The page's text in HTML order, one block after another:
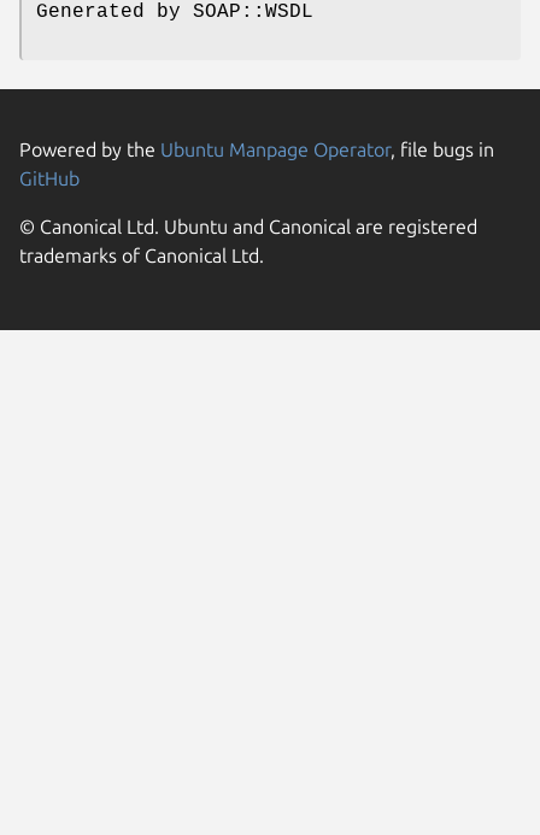
Generated by SOAP::WSDL
Powered by the Ubuntu Manpage Operator, file bugs in
GitHub
© Canonical Ltd. Ubuntu and Canonical are registered
trademarks of Canonical Ltd.